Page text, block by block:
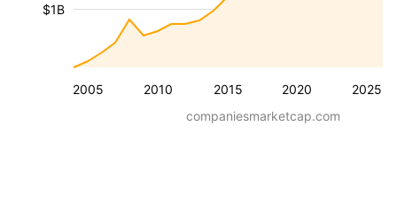
2005 2010 2015 2020 2025
$1B
companiesmarketcap.com